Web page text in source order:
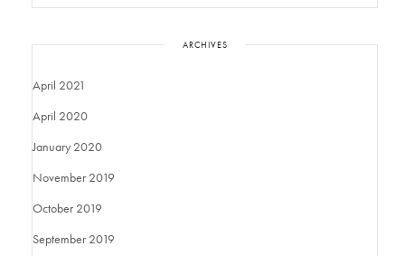
ARCHIVES
April 2021
April 2020
January 2020
November 2019
October 2019
September 2019